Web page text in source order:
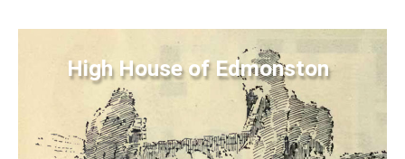
High House of Edmonston